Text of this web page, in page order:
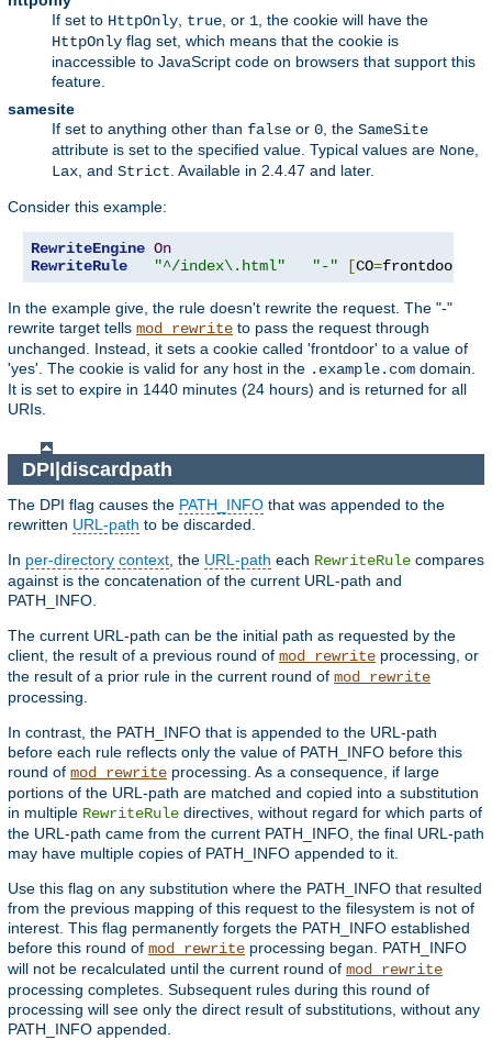
If set to HttpOnly, true, or 1, the cookie will have the
HttpOnly flag set, which means that the cookie is
inaccessible to JavaScript code on browsers that support this
feature.
samesite
If set to anything other than false or 0, the SameSite
attribute is set to the specified value. Typical values are None,
Lax, and Strict. Available in 2.4.47 and later.
Consider this example:
RewriteEngine On
RewriteRule
"^/index\.html" "-" [CO=frontdoor
In the example give, the rule doesn't rewrite the request. The "-"
rewrite target tells mod_rewrite to pass the request through
unchanged. Instead, it sets a cookie called 'frontdoor' to a value of
'yes'. The cookie is valid for any host in the .example.com domain.
It is set to expire in 1440 minutes (24 hours) and is returned for all
URIs.
DPI|discardpath
The DPI flag causes the PATH_INFO that was appended to the
rewritten URL-path to be discarded.
In per-directory context, the URL-path each RewriteRule compares
against is the concatenation of the current URL-path and
PATH_INFO.
The current URL-path can be the initial path as requested by the
client, the result of a previous round of mod_rewrite processing, or
the result of a prior rule in the current round of mod_rewrite
processing.
In contrast, the PATH_INFO that is appended to the URL-path
before each rule reflects only the value of PATH_INFO before this
round of mod_rewrite processing. As a consequence, if large
portions of the URL-path are matched and copied into a substitution
in multiple RewriteRule directives, without regard for which parts of
the URL-path came from the current PATH_INFO, the final URL-path
may have multiple copies of PATH_INFO appended to it.
Use this flag on any substitution where the PATH_INFO that resulted
from the previous mapping of this request to the filesystem is not of
interest. This flag permanently forgets the PATH_INFO established
before this round of mod_rewrite processing began. PATH_INFO
will not be recalculated until the current round of mod_rewrite
processing completes. Subsequent rules during this round of
processing will see only the direct result of substitutions, without any
PATH_INFO appended.